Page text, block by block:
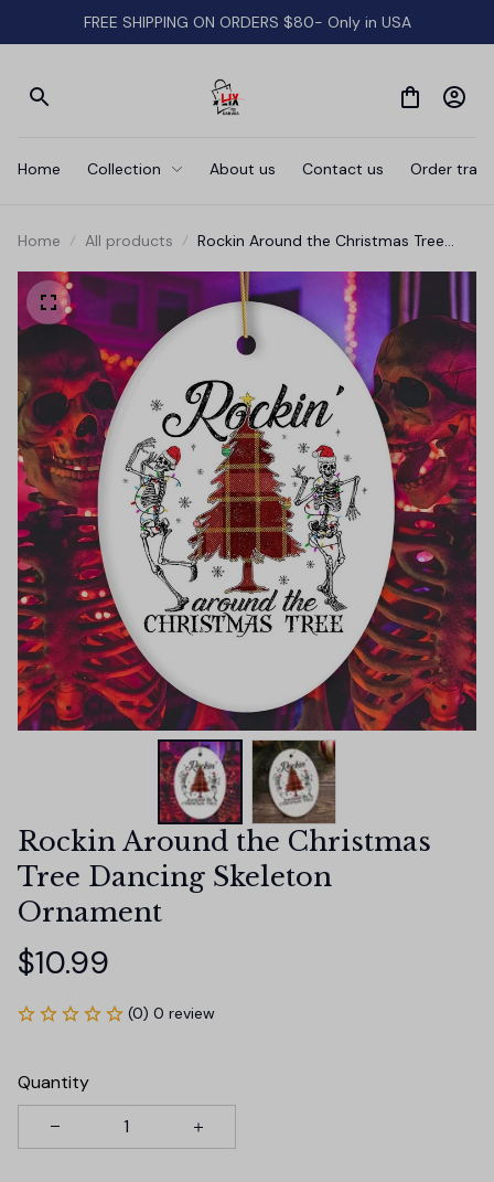
FREE SHIPPING ON ORDERS $80- Only in USA
Home Collection About us Contact us Order
Home All products
Rockin Around the Christmas Tree
Rockin Around the Christmas
Tree Dancing Skeleton
Ornament
$10.99
(0) 0 review
Quantity